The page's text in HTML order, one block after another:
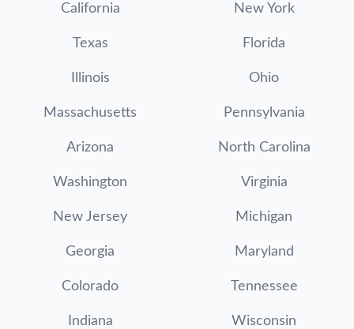
California New York
Texas Florida
Illinois Ohio
Massachusetts Pennsylvania
Arizona North Carolina
Washington Virginia
New Jersey Michigan
Georgia Maryland
Colorado Tennessee
Indiana Wisconsin